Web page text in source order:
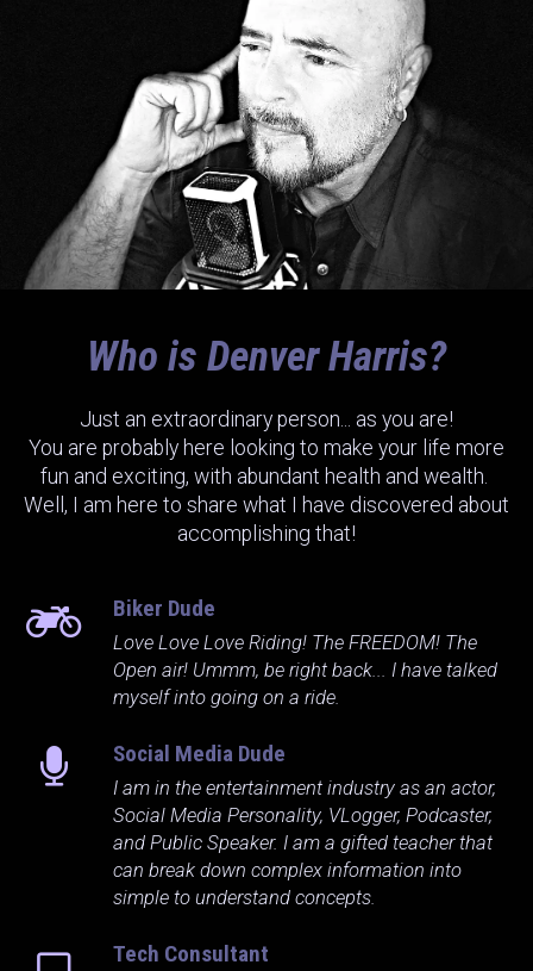
Who is Denver Harris?
Just an extraordinary person... as you are!
You are probably here looking to make your life more
fun and exciting, with abundant health and wealth.
Well, I am here to share what I have discovered about
accomplishing that!
Biker Dude
Love Love Love Riding! The FREEDOM! The
Open air! Ummm, be right back... I have talked
myself into going on a ride.
Social Media Dude
I am in the entertainment industry as an actor,
Social Media Personality, VLogger, Podcaster,
and Public Speaker. I am a gifted teacher that
can break down complex information into
simple to understand concepts.
Tech Consultant